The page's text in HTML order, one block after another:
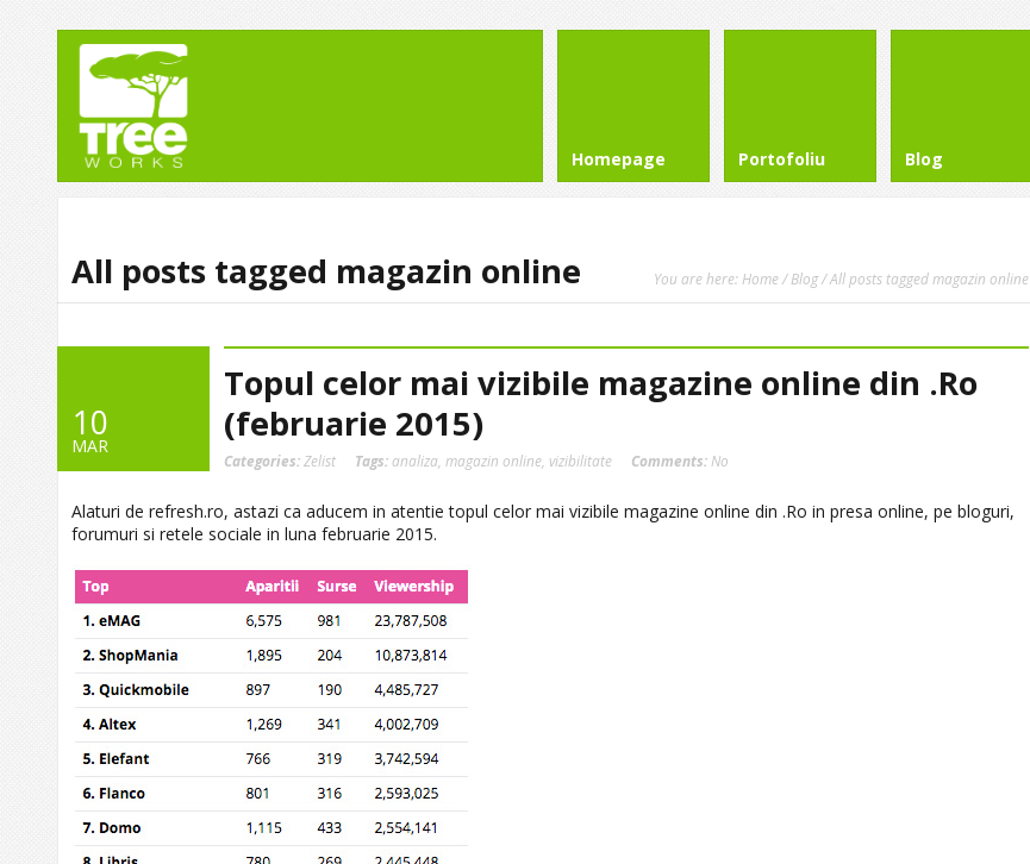
Homepage Portofoliu Blog
All posts tagged magazin online You are here: Home/Blog/ All posts tagged magazin online
10
MAR
Topul celor mai vizibile magazine online din .Ro
(februarie 2015)
Categories:Zelist Tags: analiza magazin online vizibilitate Comments: No
Alaturi de refresh.ro, astazi ca aducem in atentie topul celor mai vizibile magazine online din .Ro in presa online, pe bloguri,
forumuri si retele sociale in luna februarie 2015.